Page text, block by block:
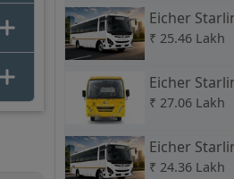
Eicher
2090 L
₹ 25.46 Lakh
Eicher
CNG School
₹ 27.06 Lakh
Eicher
2075 H
₹ 24.36 Lakh